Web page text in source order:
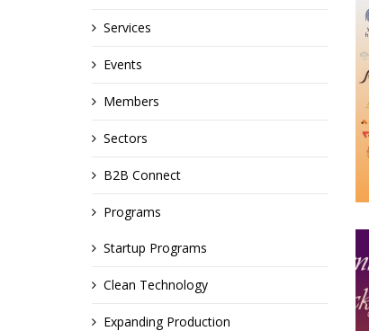
Services
Events
Members
Sectors
B2B Connect
Programs
Startup Programs
Clean Technology
Expanding Production